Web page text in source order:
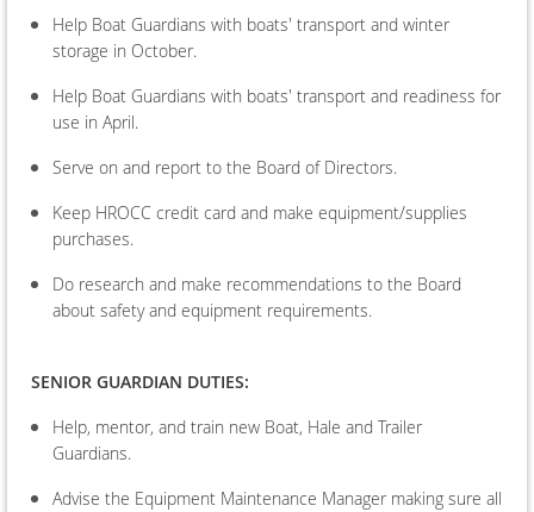
Help Boat Guardians with boats' transport and winter
storage in October.
Help Boat Guardians with boats' transport and readiness for
use in April.
Serve on and report to the Board of Directors.
Keep HROCC credit card and make equipment/supplies
purchases.
Do research and make recommendations to the Board
about safety and equipment requirements.
SENIOR GUARDIAN DUTIES:
Help, mentor, and train new Boat, Hale and Trailer
Guardians.
Advise the Equipment Maintenance Manager making sure all